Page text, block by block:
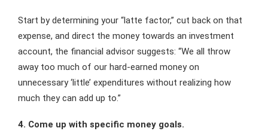
Start by determining your “latte factor,” cut back on that
expense, and direct the money towards an investment
account, the financial advisor suggests: “We all throw
away too much of our hard-earned money on
unnecessary ‘little’ expenditures without realizing how
much they can add up to.”
4. Come up with specific money goals.